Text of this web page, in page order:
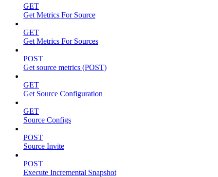
GET
Get Metrics For Source
GET
Get Metrics For Sources
POST
Get source metrics (POST)
GET
Get Source Configuration
GET
Source Configs
POST
Source Invite
POST
Execute Incremental Snapshot